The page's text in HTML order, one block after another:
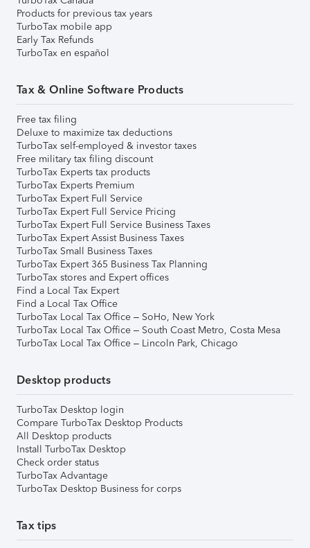
Products for previous tax years
TurboTax mobile app
Early Tax Refunds
TurboTax en español
Tax & Online Software Products
Free tax filing
Deluxe to maximize tax deductions
TurboTax self-employed & investor taxes
Free military tax filing discount
TurboTax Experts tax products
TurboTax Experts Premium
TurboTax Expert Full Service
TurboTax Expert Full Service Pricing
TurboTax Expert Full Service Business Taxes
TurboTax Expert Assist Business Taxes
TurboTax Small Business Taxes
TurboTax Expert 365 Business Tax Planning
TurboTax stores and Expert offices
Find a Local Tax Expert
Find a Local Tax Office
TurboTax Local Tax Office – SoHo, New York
TurboTax Local Tax Office – South Coast Metro, Costa Mesa
TurboTax Local Tax Office – Lincoln Park, Chicago
Desktop products
TurboTax Desktop login
Compare TurboTax Desktop Products
All Desktop products
Install TurboTax Desktop
Check order status
TurboTax Advantage
TurboTax Desktop Business for corps
Tax tips